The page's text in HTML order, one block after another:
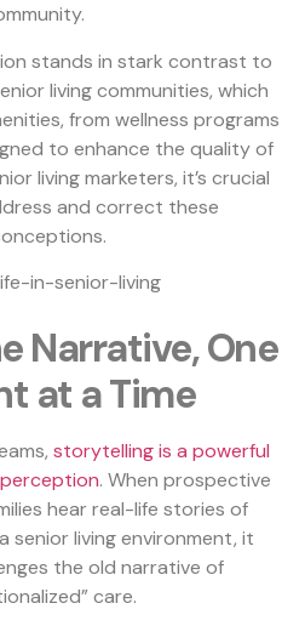
stands in stark contrast to
living communities, which
from wellness programs
to enhance the quality of
living marketers, it’s crucial
and correct these
Narrative, One
at a Time
storytelling is a powerful
. When prospective
hear real-life stories of
senior living environment, it
the old narrative of
care.